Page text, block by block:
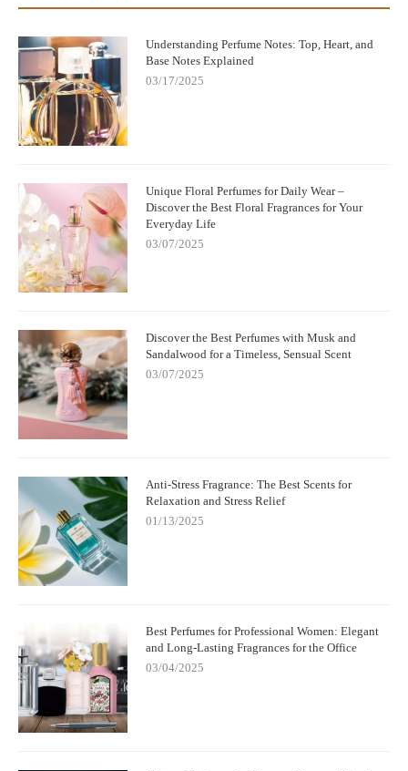
Understanding Perfume Notes: Top, Heart, and
Base Notes Explained
03/17/2025
Unique Floral Perfumes for Daily Wear –
Discover the Best Floral Fragrances for Your
Everyday Life
03/07/2025
Discover the Best Perfumes with Musk and
Sandalwood for a Timeless, Sensual Scent
03/07/2025
Anti-Stress Fragrance: The Best Scents for
Relaxation and Stress Relief
01/13/2025
Best Perfumes for Professional Women: Elegant
and Long-Lasting Fragrances for the Office
03/04/2025